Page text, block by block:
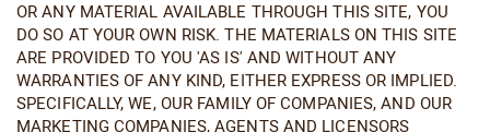
OR ANY MATERIAL AVAILABLE THROUGH THIS SITE, YOU
DO SO AT YOUR OWN RISK. THE MATERIALS ON THIS SITE
ARE PROVIDED TO YOU 'AS IS' AND WITHOUT ANY
WARRANTIES OF ANY KIND, EITHER EXPRESS OR IMPLIED.
SPECIFICALLY, WE, OUR FAMILY OF COMPANIES, AND OUR
MARKETING COMPANIES, AGENTS AND LICENSORS